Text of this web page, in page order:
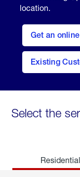
location.
Get an
here
to
Get a
Quote
Existing
welcome
Select the
Residential